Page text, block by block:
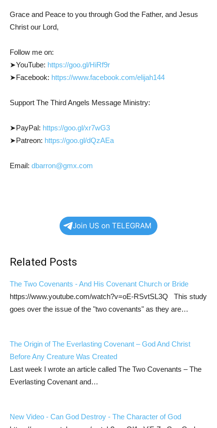
Grace and Peace to you through God the Father, and Jesus
Christ our Lord,
Follow me on:
➤YouTube: https://goo.gl/HiRf9r
➤Facebook: https://www.facebook.com/elijah144
Support The Third Angels Message Ministry:
➤PayPal: https://goo.gl/xr7wG3
➤Patreon: https://goo.gl/dQzAEa
Email: dbarron@gmx.com
Join US on TELEGRAM
Related Posts
The Two Covenants - And His Covenant Church or Bride
https://www.youtube.com/watch?v=oE-RSvtSL3Q This study
goes over the issue of the "two covenants" as they are…
The Origin of The Everlasting Covenant – God And Christ
Before Any Creature Was Created
Last week I wrote an article called The Two Covenants – The
Everlasting Covenant and…
New Video - Can God Destroy - The Character of God